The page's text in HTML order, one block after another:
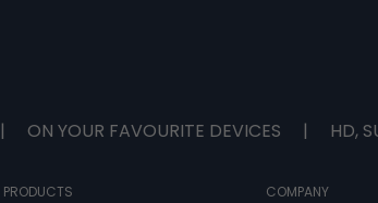
| ON YOUR FAVOURITE DEVICES | HD,
PRODUCTS
COMPANY